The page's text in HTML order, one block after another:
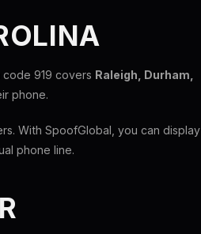
code 919 covers Raleigh, Durham,
phone.
With SpoofGlobal, you can display
phone line.